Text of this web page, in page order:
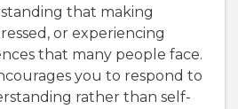
that making
or experiencing
that many people face.
you to respond to
rather than self-